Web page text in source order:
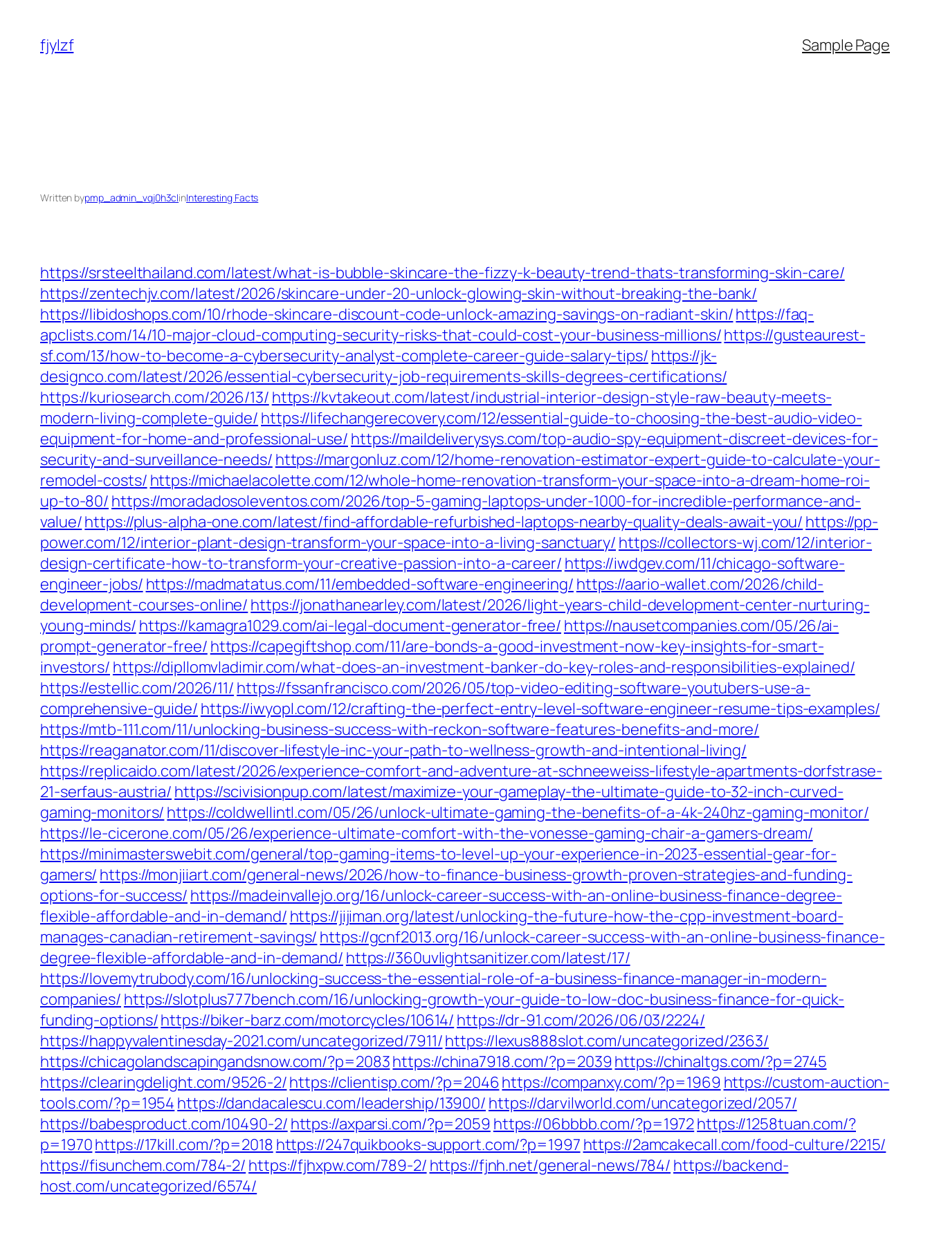
content
fjylzf Sample Page
Written bypmp_admin_vqj0h3clinInteresting Facts
https://srsteelthailand.com/latest/what-is-bubble-skincare-the-fizzy-k-beauty-trend-thats-transforming-skin-care/
https://zentechjv.com/latest/2026/skincare-under-20-unlock-glowing-skin-without-breaking-the-bank/
https://libidoshops.com/10/rhode-skincare-discount-code-unlock-amazing-savings-on-radiant-skin/https://faq-
apclists.com/14/10-major-cloud-computing-security-risks-that-could-cost-your-business-millions/https://gusteaurest-
sf.com/13/how-to-become-a-cybersecurity-analyst-complete-career-guide-salary-tips/ https://jk-
designco.com/latest/2026/essential-cybersecurity-job-requirements-skills-degrees-certifications/
https://kuriosearch.com/2026/13/ https://kvtakeout.com/latest/industrial-interior-design-style-raw-beauty-meets-
modern-living-complete-guide/ https://lifechangerecovery.com/12/essential-guide-to-choosing-the-best-audio-video-
equipment-for-home-and-professional-use/ https://maildeliverysys.com/top-audio-spy-equipment-discreet-devices-for-
security-and-surveillance-needs/ https://margonluz.com/12/home-renovation-estimator-expert-guide-to-calculate-your-
remodel-costs/ https://michaelacolette.com/12/whole-home-renovation-transform-your-space-into-a-dream-home-roi-
up-to-80/ https://moradadosoleventos.com/2026/top-5-gaming-laptops-under-1000-for-incredible-performance-and-
value/https://plus-alpha-one.com/latest/find-affordable-refurbished-laptops-nearby-quality-deals-await-you/ https://pp-
power.com/12/interior-plant-design-transform-your-space-into-a-living-sanctuary/ https://collectors-wj.com/12/interior-
design-certificate-how-to-transform-your-creative-passion-into-a-career/ https://iwdgev.com/11/chicago-software-
engineer-jobs/ https://madmatatus.com/11/embedded-software-engineering/ https://aario-wallet.com/2026/child-
development-courses-online/ https://jonathanearley.com/latest/2026/light-years-child-development-center-nurturing-
young-minds/ https://kamagra1029.com/ai-legal-document-generator-free/ https://nausetcompanies.com/05/26/ai-
prompt-generator-free/ https://capegiftshop.com/11/are-bonds-a-good-investment-now-key-insights-for-smart-
investors/ https://dipllomvladimir.com/what-does-an-investment-banker-do-key-roles-and-responsibilities-explained/
https://estellic.com/2026/11/ https://fssanfrancisco.com/2026/05/top-video-editing-software-youtubers-use-a-
comprehensive-guide/ https://iwyopl.com/12/crafting-the-perfect-entry-level-software-engineer-resume-tips-examples/
https://mtb-111.com/11/unlocking-business-success-with-reckon-software-features-benefits-and-more/
https://reaganator.com/11/discover-lifestyle-inc-your-path-to-wellness-growth-and-intentional-living/
https://replicaido.com/latest/2026/experience-comfort-and-adventure-at-schneeweiss-lifestyle-apartments-dorfstrase-
21-serfaus-austria/ https://scivisionpup.com/latest/maximize-your-gameplay-the-ultimate-guide-to-32-inch-curved-
gaming-monitors/ https://coldwellintl.com/05/26/unlock-ultimate-gaming-the-benefits-of-a-4k-240hz-gaming-monitor/
https://le-cicerone.com/05/26/experience-ultimate-comfort-with-the-vonesse-gaming-chair-a-gamers-dream/
https://minimasterswebit.com/general/top-gaming-items-to-level-up-your-experience-in-2023-essential-gear-for-
gamers/ https://monjiiart.com/general-news/2026/how-to-finance-business-growth-proven-strategies-and-funding-
options-for-success/ https://madeinvallejo.org/16/unlock-career-success-with-an-online-business-finance-degree-
flexible-affordable-and-in-demand/ https://jijiman.org/latest/unlocking-the-future-how-the-cpp-investment-board-
manages-canadian-retirement-savings/ https://gcnf2013.org/16/unlock-career-success-with-an-online-business-finance-
degree-flexible-affordable-and-in-demand/ https://360uvlightsanitizer.com/latest/17/
https://lovemytrubody.com/16/unlocking-success-the-essential-role-of-a-business-finance-manager-in-modern-
companies/ https://slotplus777bench.com/16/unlocking-growth-your-guide-to-low-doc-business-finance-for-quick-
funding-options/https://biker-barz.com/motorcycles/10614/ https://dr-91.com/2026/06/03/2224/
https://happyvalentinesday-2021.com/uncategorized/7911/https://lexus888slot.com/uncategorized/2363/
https://chicagolandscapingandsnow.com/?p=2083https://china7918.com/?p=2039https://chinaltgs.com/?p=2745
https://clearingdelight.com/9526-2/https://clientisp.com/?p=2046https://companxy.com/?p=1969 https://custom-auction-
tools.com/?p=1954 https://dandacalescu.com/leadership/13900/ https://darvilworld.com/uncategorized/2057/
https://babesproduct.com/10490-2/ https://axparsi.com/?p=2059 https://06bbbb.com/?p=1972https://1258tuan.com/?
p=1970https://17kill.com/?p=2018 https://247quikbooks-support.com/?p=1997 https://2amcakecall.com/food-culture/2215/
https://fisunchem.com/784-2/ https://fjhxpw.com/789-2/ https://fjnh.net/general-news/784/ https://backend-
host.com/uncategorized/6574/